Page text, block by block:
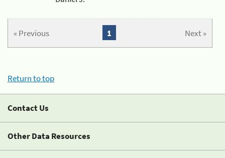
« Previous Next »
1
Return to top
Contact Us
Other Data Resources